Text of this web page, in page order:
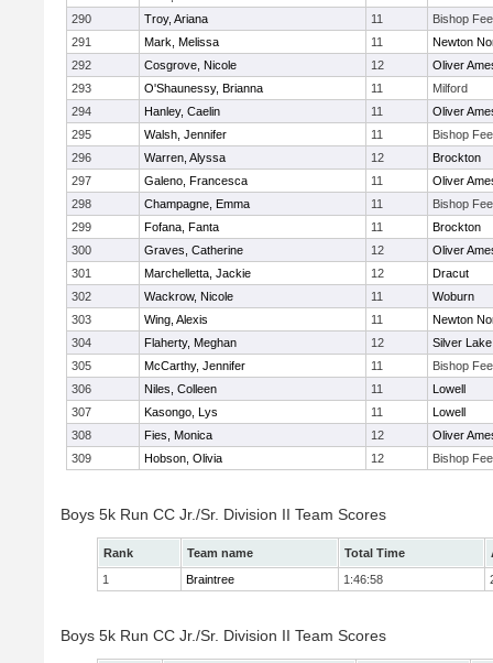
290
Troy, Ariana 11
Bishop
291
Mark, Melissa 11
Newton
292
Cosgrove, Nicole 12
Oliver
293
O'Shaunessy, Brianna 11
Milford
294
Hanley, Caelin 11
Oliver
295
Walsh, Jennifer 11
Bishop
296
Warren, Alyssa 12
Brockton
297
Galeno, Francesca 11
Oliver
298
Champagne, Emma 11
Bishop
299
Fofana, Fanta 11
Brockton
300
Graves, Catherine 12
Oliver
301
Marchelletta, Jackie 12
Dracut
302
Wackrow, Nicole 11
Woburn
303
Wing, Alexis 11
Newton
304
Flaherty, Meghan 12
Silver Lake
305
McCarthy, Jennifer 11
Bishop
306
Niles, Colleen 11
Lowell
307
Kasongo, Lys 11
Lowell
308
Fies, Monica 12
Oliver
309
Hobson, Olivia 12 Bishop
Boys 5k Run CC Jr./Sr. Division II Team Scores
Rank Team name Total Time
1
Braintree 1:46:58
Boys 5k Run CC Jr./Sr. Division II Team Scores